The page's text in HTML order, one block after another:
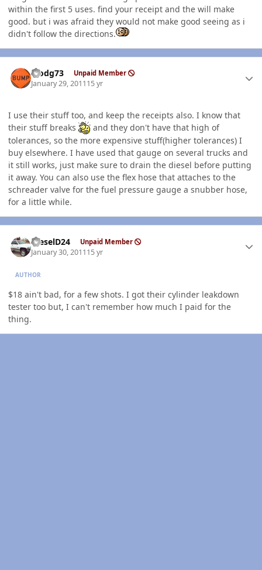
within the first 5 uses. find your receipt and the will make
good. but i was afraid they would not make good seeing as i
didn't follow the directions.
stodg73 Unpaid Member
January 29, 201115 yr
I use their stuff too, and keep the receipts also. I know that
their stuff breaks
and they don't have that high of
tolerances, so the more expensive stuff(higher tolerances) I
buy elsewhere. I have used that gauge on several trucks and
it still works, just make sure to drain the diesel before putting
it away. You can also use the flex hose that attaches to the
schreader valve for the fuel pressure gauge a snubber hose,
for a little while.
DieselD24 Unpaid Member
January 30, 201115 yr
AUTHOR
$18 ain't bad, for a few shots. I got their cylinder leakdown
tester too but, I can't remember how much I paid for the
thing.